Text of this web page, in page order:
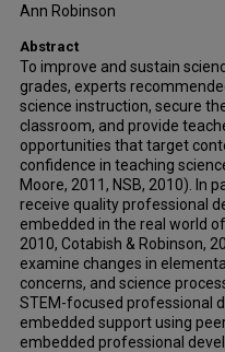
Ann Robinson
Abstract
To improve and sustain
grades, experts
science instruction, secure
classroom, and provide
opportunities that target
confidence in teaching
Moore, 2011, NSB, 2010). In
receive quality professional
embedded in the real world
2010, Cotabish & Robinson,
examine changes in
concerns, and science
STEM-focused professional
embedded support using
embedded professional